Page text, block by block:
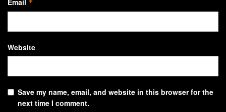
Email *
Website
Save my name, email, and website in this browser for the
next time I comment.